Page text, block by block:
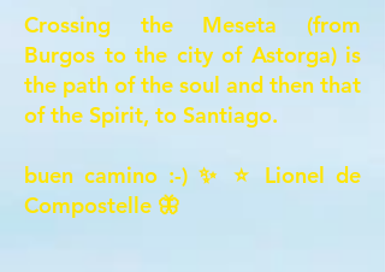
Crossing the Meseta (from
Burgos to the city of Astorga) is
the path of the soul and then that
of the Spirit, to Santiago.
buen camino :-) ✨ ⭐ Lionel de
Compostelle 🦋